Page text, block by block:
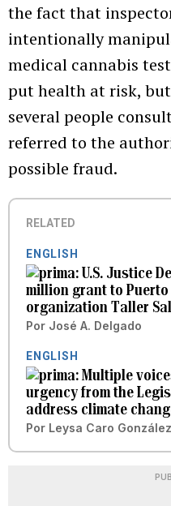
the fact that
intentionally
medical cannabis
put health at risk,
several people
referred to the
possible fraud.
RELATED
ENGLISH
U.S. Justice
million grant to
organization Taller
Por José A. Delgado
ENGLISH
Multiple
urgency from the
address climate
Por Leysa Caro González